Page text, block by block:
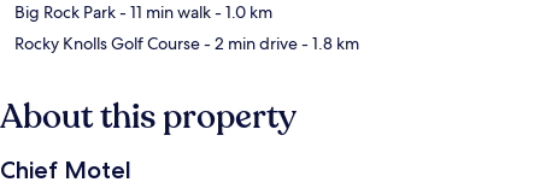
Big Rock Park- 11 min walk- 1.0 km
Rocky Knolls Golf Course- 2 min drive- 1.8 km
About this property
Chief Motel